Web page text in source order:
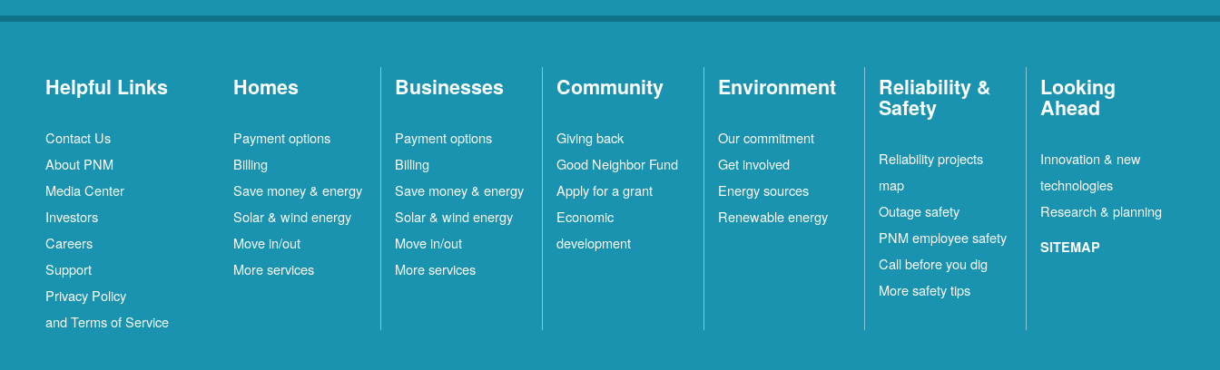
Helpful Links
Contact Us
About PNM
Media Center
Investors
Careers
Support
Privacy Policy
and Terms of Service
Homes
Payment options
Billing
Save money & energy
Solar & wind energy
Move in/out
More services
Businesses
Payment options
Billing
Save money & energy
Solar & wind energy
Move in/out
More services
Community
Giving back
Good Neighbor Fund
Apply for a grant
Economic
development
Environment
Our commitment
Get involved
Energy sources
Renewable energy
Reliability &
Safety
Reliability projects
map
Outage safety
PNM employee safety
Call before you dig
More safety tips
Looking
Ahead
Innovation & new
technologies
Research & planning
SITEMAP